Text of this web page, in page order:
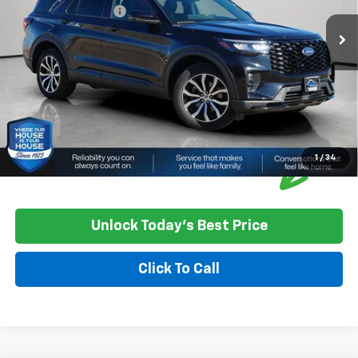
1 / 34
Documentation Fee
House Price
$36,550
*Please Note:
We turn our inventory daily, please check with the
dealer to confirm vehicle availability.
Unlock Today's Best Price
Click To Call